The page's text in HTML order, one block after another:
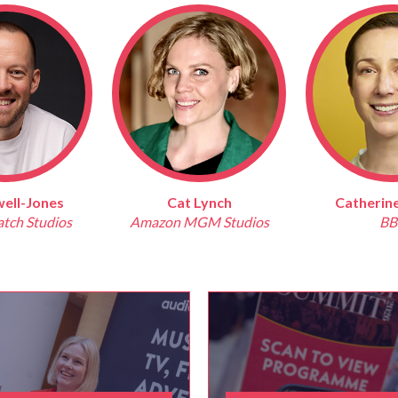
Studios
Catherine Catton
BBC
Cathy
Banijay